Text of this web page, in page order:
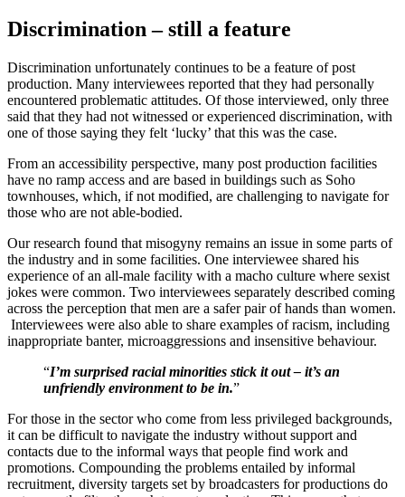
Discrimination – still a feature
Discrimination unfortunately continues to be a feature of post
production. Many interviewees reported that they had personally
encountered problematic attitudes. Of those interviewed, only three
said that they had not witnessed or experienced discrimination, with
one of those saying they felt ‘lucky’ that this was the case.
From an accessibility perspective, many post production facilities
have no ramp access and are based in buildings such as Soho
townhouses, which, if not modified, are challenging to navigate for
those who are not able-bodied.
Our research found that misogyny remains an issue in some parts of
the industry and in some facilities. One interviewee shared his
experience of an all-male facility with a macho culture where sexist
jokes were common. Two interviewees separately described coming
across the perception that men are a safer pair of hands than women.
Interviewees were also able to share examples of racism, including
inappropriate banter, microaggressions and insensitive behaviour.
“I’m surprised racial minorities stick it out – it’s an
unfriendly environment to be in.”
For those in the sector who come from less privileged backgrounds,
it can be difficult to navigate the industry without support and
contacts due to the informal ways that people find work and
promotions. Compounding the problems entailed by informal
recruitment, diversity targets set by broadcasters for productions do